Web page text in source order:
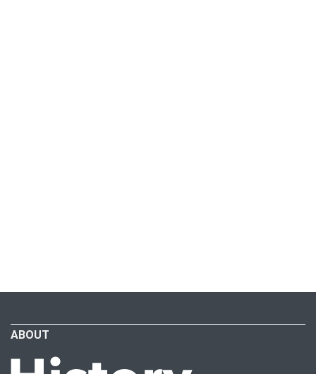
ABOUT